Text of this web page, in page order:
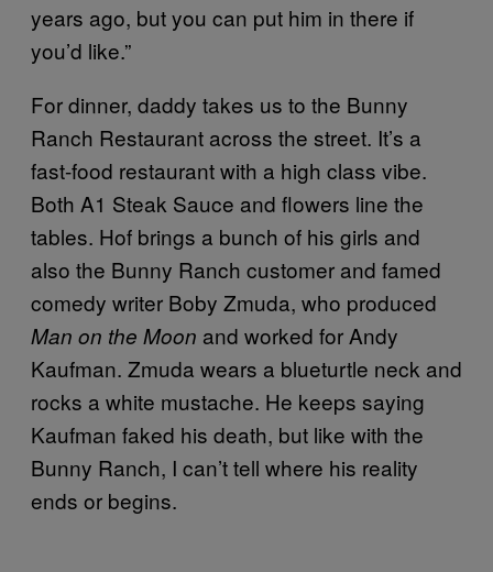
years ago, but you can put him in there if
you’d like.”
For dinner, daddy takes us to the Bunny
Ranch Restaurant across the street. It’s a
fast-food restaurant with a high class vibe.
Both A1 Steak Sauce and flowers line the
tables. Hof brings a bunch of his girls and
also the Bunny Ranch customer and famed
comedy writer Boby Zmuda, who produced
Man on the Moon and worked for Andy
Kaufman. Zmuda wears a blueturtle neck and
rocks a white mustache. He keeps saying
Kaufman faked his death, but like with the
Bunny Ranch, I can’t tell where his reality
ends or begins.